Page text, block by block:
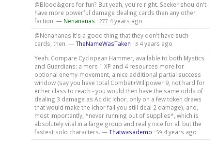
@Blood&gore for fun? But yeah, you're right. Seeker shouldn't
have more powerful damage dealing cards than any other
faction. — Nenananas · 277 4 years ago
@Nenananas It's a good thing that they don't have such
cards, then. —TheNameWasTaken · 3 4 years ago
Yeah. Compare Cyclopean Hammer, available to both Mystics
and Guardians: a mere 1 XP and 4 resources more for
optional enemy-movement, a nice additional partial success
window (say you have total Combat+Willpower 9, not hard for
either class to reach - you would then have the same odds of
dealing 3 damage as Acidic Ichor, only on a few token draws
that would make the Ichor fail you still deal 2 damage), and,
most importantly, *never running out of supplies*, which is
absolutely vital in a large group and really nice for all but the
fastest solo characters. —Thatwasademo · 59 4 years ago